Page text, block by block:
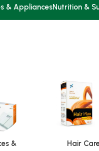
& AppliancesNutrition &
&
Hair